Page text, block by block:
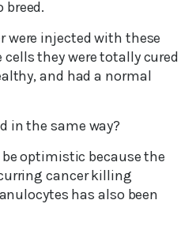
were injected with these
they were totally cured
and had a normal
in the same way?
optimistic because the
cancer killing
has also been